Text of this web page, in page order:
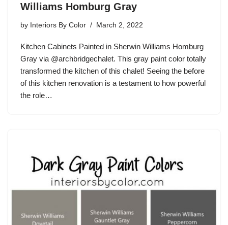
Williams Homburg Gray
by Interiors By Color March 2, 2022
Kitchen Cabinets Painted in Sherwin Williams Homburg
Gray via @archbridgechalet. This gray paint color totally
transformed the kitchen of this chalet! Seeing the before
of this kitchen renovation is a testament to how powerful
the role…